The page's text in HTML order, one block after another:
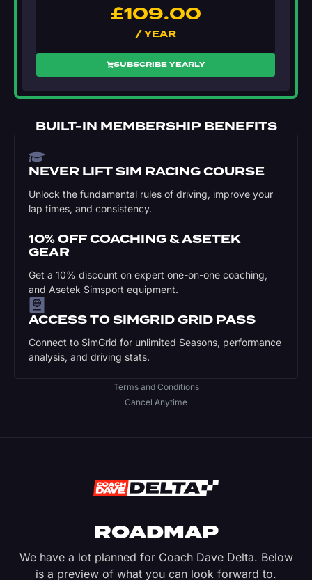
£109.00
/ YEAR
SUBSCRIBE YEARLY
BUILT-IN MEMBERSHIP BENEFITS
NEVER LIFT SIM RACING COURSE
Unlock the fundamental rules of driving, improve your
lap times, and consistency.
10% OFF COACHING & ASETEK
GEAR
Get a 10% discount on expert one-on-one coaching,
and Asetek Simsport equipment.
ACCESS TO SIMGRID GRID PASS
Connect to SimGrid for unlimited Seasons, performance
analysis, and driving stats.
Terms and Conditions
Cancel Anytime
ROADMAP
We have a lot planned for Coach Dave Delta. Below
is a preview of what you can look forward to.